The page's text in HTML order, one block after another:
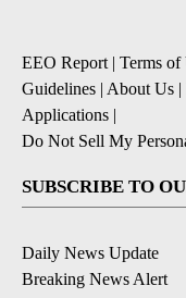
EEO Report| Terms of
Guidelines | About Us |
Applications |
Do Not Sell My
SUBSCRIBE TO
Daily News Update
Breaking News Alert